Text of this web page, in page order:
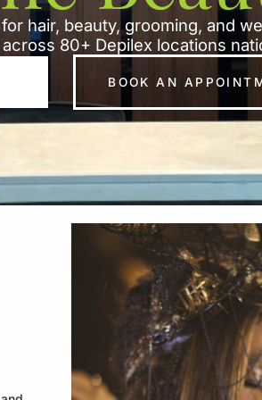
hair, beauty, grooming, and
80+ Depilex locations
BOOK AN